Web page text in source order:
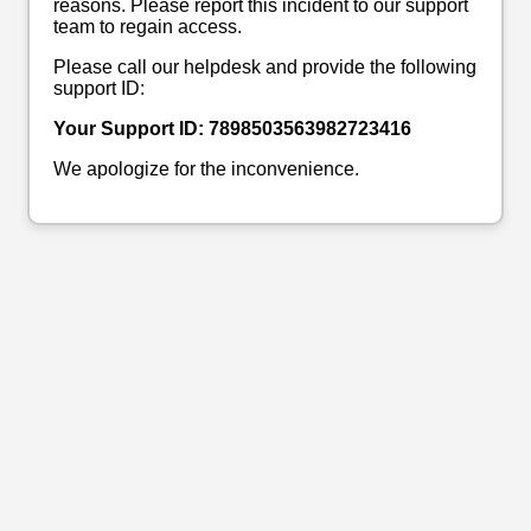
reasons. Please report this incident to our support
team to regain access.
Please call our helpdesk and provide the following
support ID:
Your Support ID: 7898503563982723416
We apologize for the inconvenience.